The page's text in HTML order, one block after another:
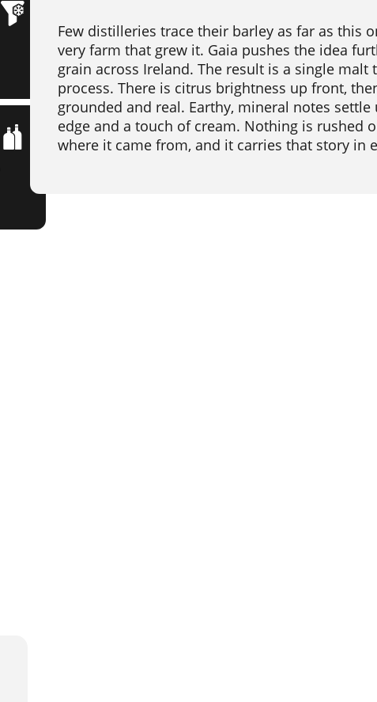
Few distilleries trace their barley as far as this
very farm that grew it. Gaia pushes the idea
grain across Ireland. The result is a single
process. There is citrus brightness up front,
grounded and real. Earthy, mineral notes
edge and a touch of cream. Nothing is rushed
where it came from, and it carries that story in